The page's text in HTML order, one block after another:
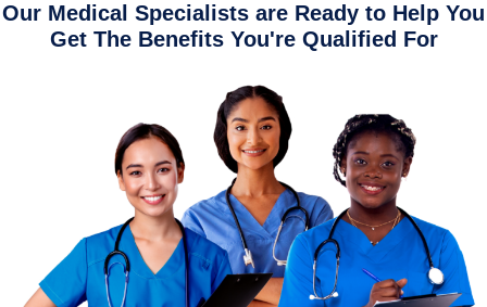
Our Medical Specialists are Ready to Help You
Get The Benefits You're Qualified For